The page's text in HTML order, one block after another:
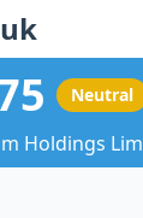
Neutral
Holdings